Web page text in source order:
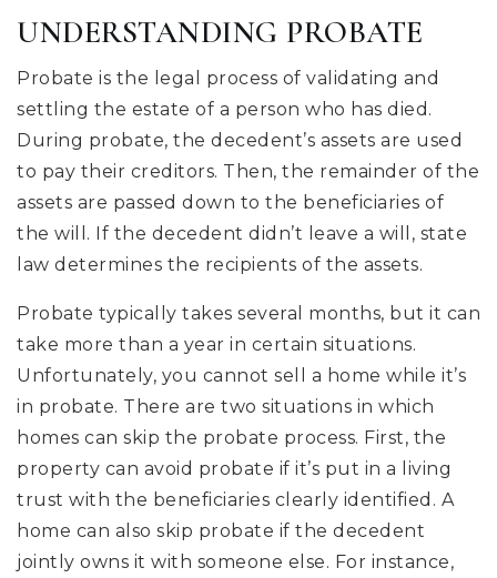
UNDERSTANDING PROBATE
Probate is the legal process of validating and
settling the estate of a person who has died.
During probate, the decedent’s assets are used
to pay their creditors. Then, the remainder of the
assets are passed down to the beneficiaries of
the will. If the decedent didn’t leave a will, state
law determines the recipients of the assets.
Probate typically takes several months, but it can
take more than a year in certain situations.
Unfortunately, you cannot sell a home while it’s
in probate. There are two situations in which
homes can skip the probate process. First, the
property can avoid probate if it’s put in a living
trust with the beneficiaries clearly identified. A
home can also skip probate if the decedent
jointly owns it with someone else. For instance,